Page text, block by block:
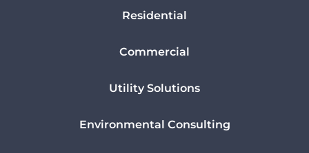
Residential
Commercial
Utility Solutions
Environmental Consulting